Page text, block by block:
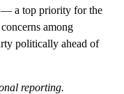
— a top priority for the
among
politically ahead of
reporting.